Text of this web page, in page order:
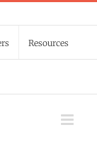
Resources